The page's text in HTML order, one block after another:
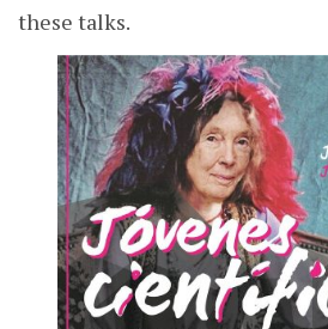
these talks.